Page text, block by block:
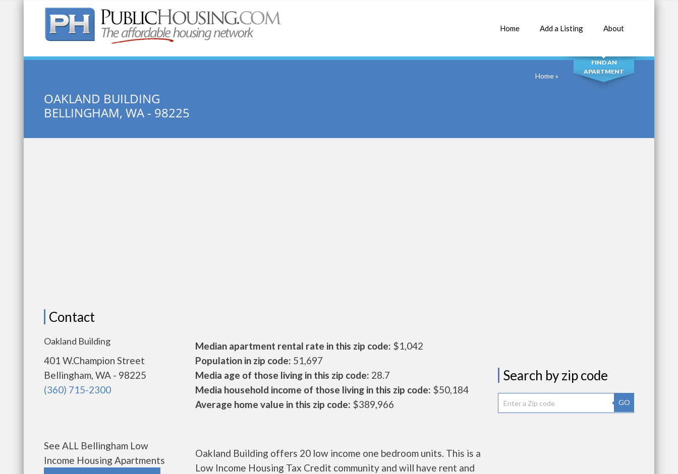
Home Add a Listing About
Quick Search: SEARCH
FIND AN
APARTMENT
OAKLAND BUILDING
BELLINGHAM, WA - 98225
Home»
Contact
Oakland Building
401 W.Champion Street
Bellingham, WA - 98225
(360) 715-2300
See ALL Bellingham Low
Income Housing Apartments
Median apartment rental rate in this zip code: $1,042
Population in zip code: 51,697
Media age of those living in this zip code: 28.7
Media household income of those living in this zip code: $50,184
Average home value in this zip code: $389,966
Oakland Building offers 20 low income one bedroom units. This is a
Low Income Housing Tax Credit community and will have rent and
Search by zip code
GO